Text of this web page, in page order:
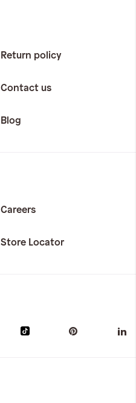
Return policy
Contact us
Blog
Careers
Store Locator